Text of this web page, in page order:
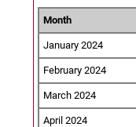
Month
January 2024
February 2024
March 2024
April 2024